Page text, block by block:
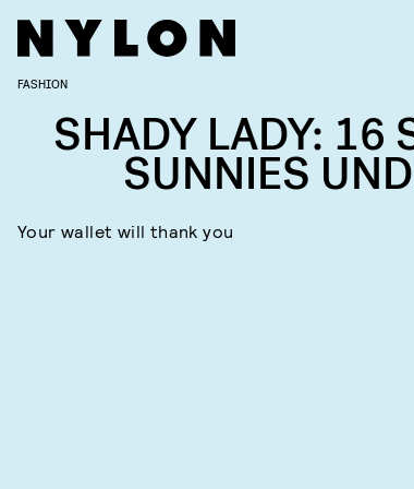
FASHION
SHADY LADY: 16
SUNNIES
Your wallet will thank you